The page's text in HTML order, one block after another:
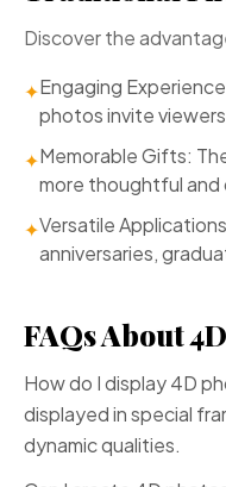
Discover the
✦Engaging
photos invite
✦Memorable Gifts:
more thoughtful
✦Versatile
anniversaries,
FAQs About
How do I display 4D
displayed in special
dynamic qualities.